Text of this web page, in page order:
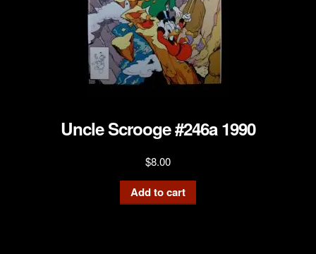
Uncle Scrooge #246a 1990
$8.00
Add to cart